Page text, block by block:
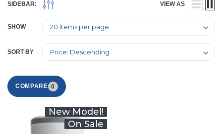
SIDEBAR: VIEW AS
SHOW
SORT BY
COMPARE 0
New Model!
On Sale